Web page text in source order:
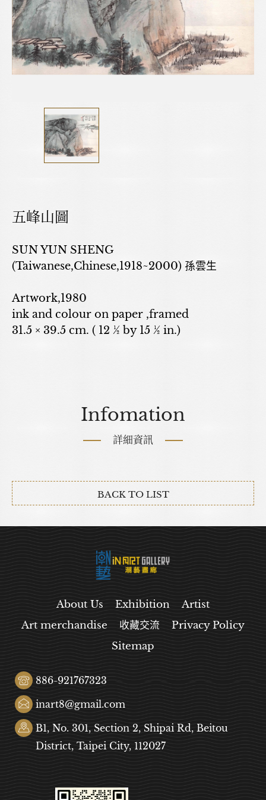
五峰山圖
SUN YUN SHENG
(Taiwanese,Chinese,1918~2000) 孫雲生
Artwork,1980
ink and colour on paper ,framed
31.5 × 39.5 cm. ( 12 ½ by 15 ½ in.)
Infomation
詳細資訊
BACK TO LIST
About Us Exhibition
Artist
Art merchandise
收藏交流
Privacy Policy
Sitemap
886-921767323
inart8@gmail.com
B1, No. 301, Section 2, Shipai Rd, Beitou
District, Taipei City, 112027